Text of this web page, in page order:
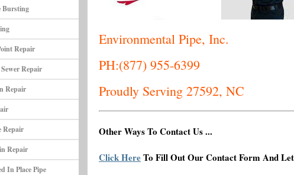
Bursting
Repair
Repair
Repair
Repair
Repair
In Place Pipe
Environmental Pipe, Inc.
PH:(877) 955-6399
Proudly Serving 27592, NC
Other Ways To Contact Us ...
Click HereTo Fill Out Our Contact Form And